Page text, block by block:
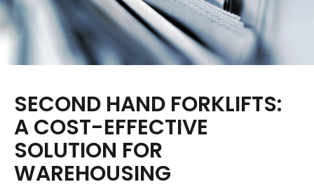
SECOND HAND FORKLIFTS:
A COST-EFFECTIVE
SOLUTION FOR
WAREHOUSING